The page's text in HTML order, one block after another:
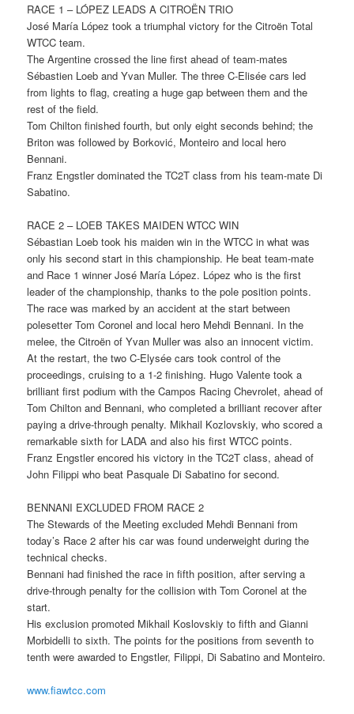
RACE 1 – LÓPEZ LEADS A CITROËN TRIO
José María López took a triumphal victory for the Citroën Total
WTCC team.
The Argentine crossed the line first ahead of team-mates
Sébastien Loeb and Yvan Muller. The three C-Elisée cars led
from lights to flag, creating a huge gap between them and the
rest of the field.
Tom Chilton finished fourth, but only eight seconds behind; the
Briton was followed by Borković, Monteiro and local hero
Bennani.
Franz Engstler dominated the TC2T class from his team-mate Di
Sabatino.
RACE 2 – LOEB TAKES MAIDEN WTCC WIN
Sébastian Loeb took his maiden win in the WTCC in what was
only his second start in this championship. He beat team-mate
and Race 1 winner José María López. López who is the first
leader of the championship, thanks to the pole position points.
The race was marked by an accident at the start between
polesetter Tom Coronel and local hero Mehdi Bennani. In the
melee, the Citroën of Yvan Muller was also an innocent victim.
At the restart, the two C-Elysée cars took control of the
proceedings, cruising to a 1-2 finishing. Hugo Valente took a
brilliant first podium with the Campos Racing Chevrolet, ahead of
Tom Chilton and Bennani, who completed a brilliant recover after
paying a drive-through penalty. Mikhail Kozlovskiy, who scored a
remarkable sixth for LADA and also his first WTCC points.
Franz Engstler encored his victory in the TC2T class, ahead of
John Filippi who beat Pasquale Di Sabatino for second.
BENNANI EXCLUDED FROM RACE 2
The Stewards of the Meeting excluded Mehdi Bennani from
today’s Race 2 after his car was found underweight during the
technical checks.
Bennani had finished the race in fifth position, after serving a
drive-through penalty for the collision with Tom Coronel at the
start.
His exclusion promoted Mikhail Koslovskiy to fifth and Gianni
Morbidelli to sixth. The points for the positions from seventh to
tenth were awarded to Engstler, Filippi, Di Sabatino and Monteiro.
www.fiawtcc.com